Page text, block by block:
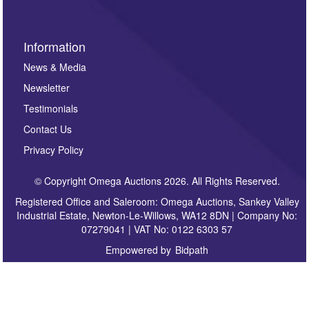
Information
News & Media
Newsletter
Testimonials
Contact Us
Privacy Policy
© Copyright Omega Auctions 2026. All Rights Reserved.
Registered Office and Saleroom: Omega Auctions, Sankey Valley
Industrial Estate, Newton-Le-Willows, WA12 8DN | Company No:
07279041 | VAT No: 0122 6303 57
Empowered by Bidpath